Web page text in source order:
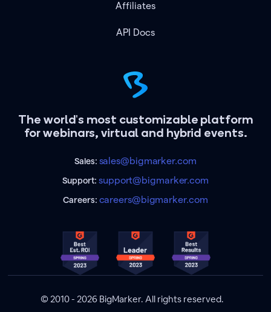
The world's most customizable platform
for webinars, virtual and hybrid events.
Sales: sales@bigmarker.com
Support:support@bigmarker.com
Careers: careers@bigmarker.com
Affiliates
API Docs
© 2010 - 2026 BigMarker. All rights reserved.